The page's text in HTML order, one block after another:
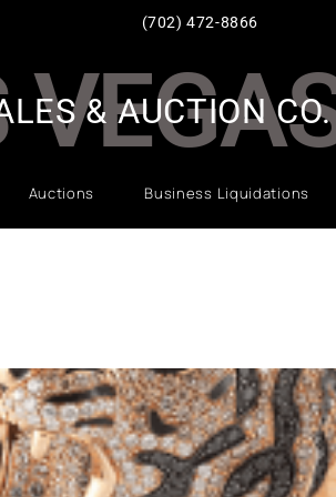
(702) 472-8866
Auctions Business Liquidations
& AUCTION CO.